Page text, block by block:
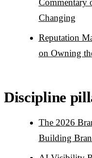
Commentary
Changing
Reputation
on Owning
Discipline
The 2026
Building